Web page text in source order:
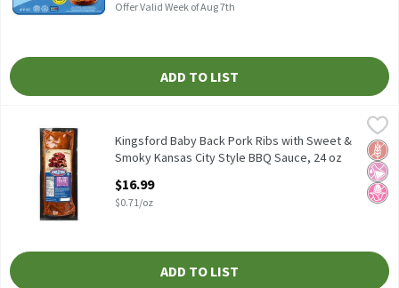
Offer Valid Week of Aug 7th
ADD TO LIST
Kingsford Baby Back Pork Ribs with Sweet & Smoky Kansas
Kingsford Baby Back Pork Ribs with Sweet & Smoky Kansas
Kingsford
No
No
Kingsford Baby Back Pork Ribs with Sweet &
Smoky Kansas City Style BBQ Sauce, 24 oz
$16.99
$0.71/oz
ADD TO LIST